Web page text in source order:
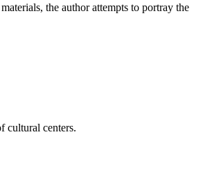
the author attempts to portray the
cultural centers.